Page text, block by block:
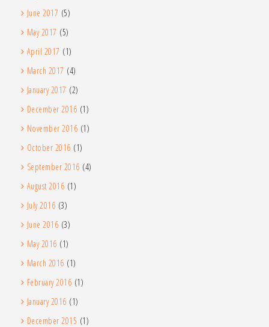
June 2017 (5)
May 2017 (5)
April 2017 (1)
March 2017 (4)
January 2017 (2)
December 2016 (1)
November 2016 (1)
October 2016 (1)
September 2016 (4)
August 2016 (1)
July 2016 (3)
June 2016 (3)
May 2016 (1)
March 2016 (1)
February 2016 (1)
January 2016 (1)
December 2015 (1)